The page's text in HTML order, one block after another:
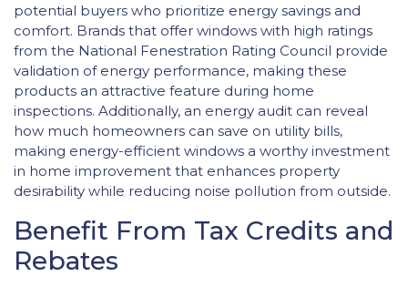
potential buyers who prioritize energy savings and
comfort. Brands that offer windows with high ratings
from the National Fenestration Rating Council provide
validation of energy performance, making these
products an attractive feature during home
inspections. Additionally, an energy audit can reveal
how much homeowners can save on utility bills,
making energy-efficient windows a worthy investment
in home improvement that enhances property
desirability while reducing noise pollution from outside.
Benefit From Tax Credits and
Rebates